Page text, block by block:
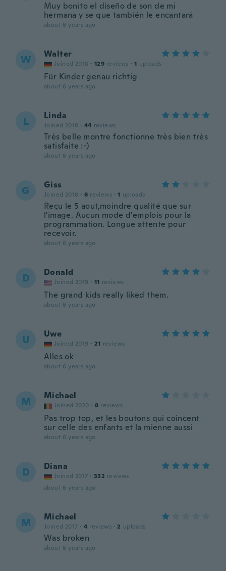
Muy bonito el diseño de son de mi
hermana y se que también le encantará
about 6 years ago
W Walter
Joined 2018 · 129 reviews · 1 uploads
Für Kinder genau richtig
about 6 years ago
L Linda
Joined 2018 · 44 reviews
Très belle montre fonctionne très bien très
satisfaite :-)
about 6 years ago
G Giss
Joined 2018 · 6 reviews · 1 uploads
Reçu le 5 aout,moindre qualité que sur
l'image. Aucun mode d'emplois pour la
programmation. Longue attente pour
recevoir.
about 6 years ago
D Donald
Joined 2019 · 11 reviews
The grand kids really liked them.
about 6 years ago
U Uwe
Joined 2019 · 21 reviews
Alles ok
about 6 years ago
M Michael
Joined 2020 · 8 reviews
Pas trop top, et les boutons qui coincent
sur celle des enfants et la mienne aussi
about 6 years ago
D Diana
Joined 2017 · 332 reviews
about 6 years ago
M Michael
Joined 2017 · 4 reviews · 2 uploads
Was broken
about 6 years ago